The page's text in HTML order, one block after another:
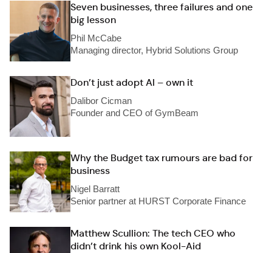
Seven businesses, three failures and one
big lesson
Phil McCabe
Managing director, Hybrid Solutions Group
Don’t just adopt AI – own it
Dalibor Cicman
Founder and CEO of GymBeam
Why the Budget tax rumours are bad for
business
Nigel Barratt
Senior partner at HURST Corporate Finance
Matthew Scullion: The tech CEO who
didn’t drink his own Kool-Aid